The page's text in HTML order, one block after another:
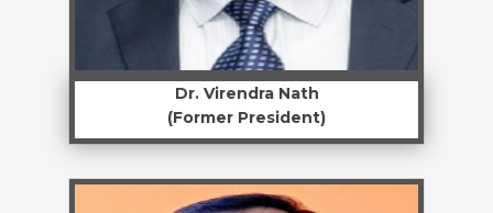
Dr. Virendra Nath
(Former President)